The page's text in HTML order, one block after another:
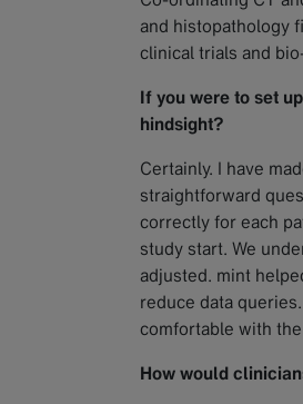
and histopathology
clinical trials and
If you were to set
hindsight?
Certainly. I have
straightforward
correctly for each
study start. We
adjusted. mint
reduce data
comfortable with
How would